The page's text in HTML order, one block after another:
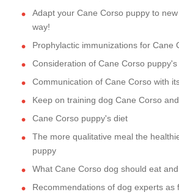
Adapt your Cane Corso puppy to
way!
Prophylactic immunizations for Cane
Consideration of Cane Corso
Communication of Cane Corso with
Keep on training dog Cane Corso
Cane Corso puppy's diet
The more qualitative meal the
puppy
What Cane Corso dog should eat
Recommendations of dog experts as